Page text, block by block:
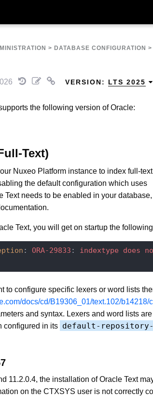
> DATABASE CONFIGURATION >
VERSION: LTS 2025
the following version of Oracle:
Text)
Nuxeo Platform instance to index full-
the default configuration which uses
Text needs to be enabled in your
Text, you will get on startup the
: ORA-29833 : indextype does
to configure specific lexers or word lists
docs/cd/B19306_01/text.102/b14218/
and syntax. Lexers and word lists
configured in its default-repository-
11.2.0.4, the installation of Oracle Text
on the CTXSYS user is not correctly